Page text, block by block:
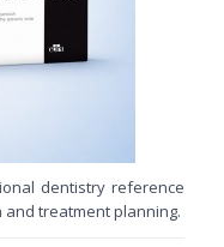
dentistry reference
and treatment planning.